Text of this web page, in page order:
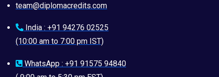
team@diplomacredits.com
India : +91 94276 02525
(10:00 am to 7:00 pm IST)
WhatsApp : +91 91575 94840